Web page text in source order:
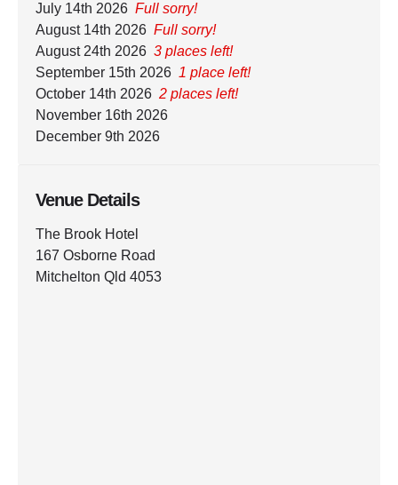
July 14th 2026 Full sorry!
August 14th 2026 Full sorry!
August 24th 2026 3 places left!
September 15th 2026 1 place left!
October 14th 2026 2 places left!
November 16th 2026
December 9th 2026
Venue Details
The Brook Hotel
167 Osborne Road
Mitchelton Qld 4053